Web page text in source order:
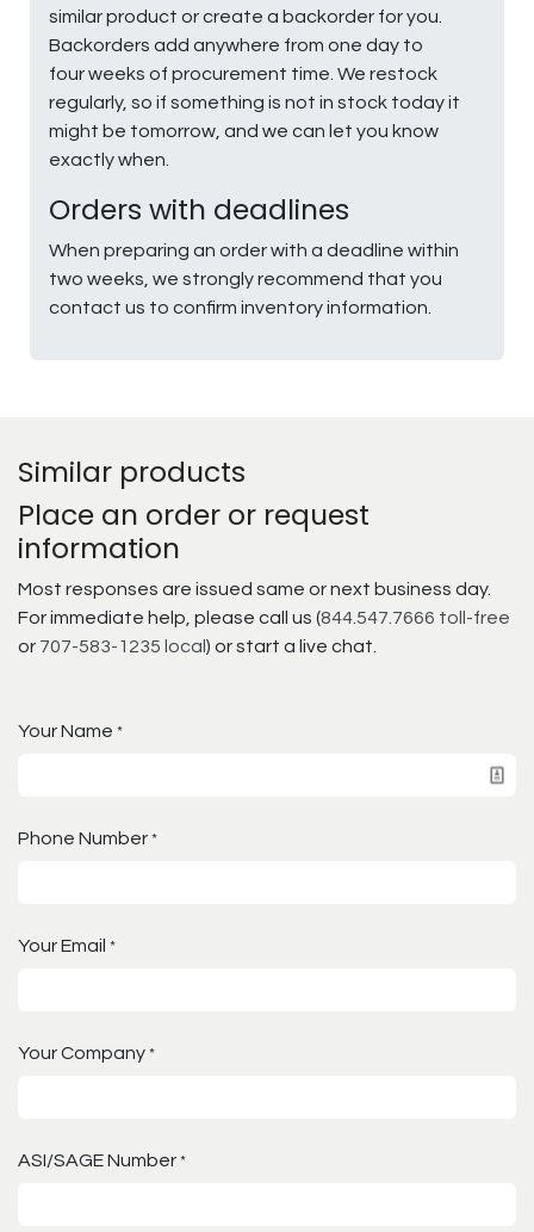
similar product or create a backorder for you.
Backorders add anywhere from one day to
four weeks of procurement time. We restock
regularly, so if something is not in stock today it
might be tomorrow, and we can let you know
exactly when.
Orders with deadlines
When preparing an order with a deadline within
two weeks, we strongly recommend that you
contact us to confirm inventory information.
Similar products
Place an order or request
information
Most responses are issued same or next business day.
For immediate help, please call us (844.547.7666 toll-free
or 707-583-1235 local ) or start a live chat.
Your Name *
Phone Number *
Your Email *
Your Company *
ASI/SAGE Number *